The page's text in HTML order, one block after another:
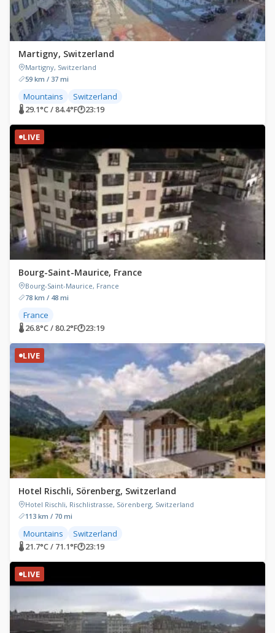
Martigny, Switzerland
Martigny, Switzerland
59 km / 37 mi
Mountains Switzerland
🌡 29.1°C / 84.4°F🕐23:19
LIVE
Bourg-Saint-Maurice, France
Bourg-Saint-Maurice, France
78 km / 48 mi
France
🌡 26.8°C / 80.2°F🕐23:19
LIVE
Hotel Rischli, Sörenberg, Switzerland
Hotel Rischli, Rischlistrasse, Sörenberg, Switzerland
113 km / 70 mi
Mountains Switzerland
🌡 21.7°C / 71.1°F🕐23:19
LIVE